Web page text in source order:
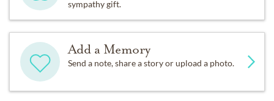
sympathy gift.
Add a Memory
Send a note, share a story or upload a photo.